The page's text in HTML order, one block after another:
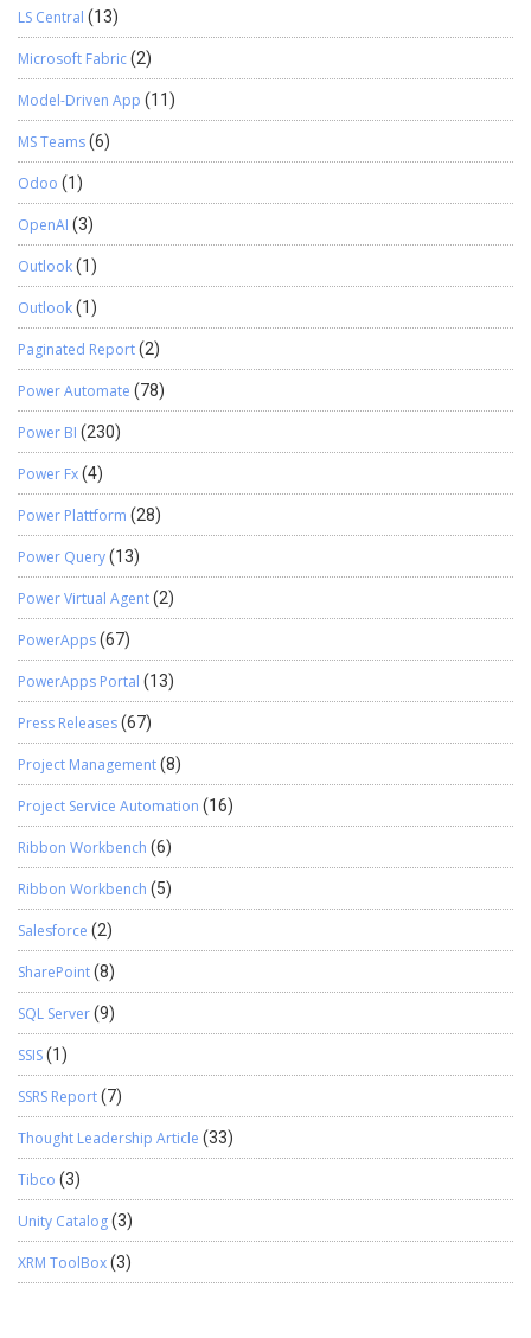
LS Central (13)
Microsoft Fabric(2)
Model-Driven App (11)
MS Teams(6)
Odoo (1)
OpenAI (3)
Outlook(1)
Outlook(1)
Paginated Report(2)
Power Automate (78)
Power BI (230)
Power Fx(4)
Power Plattform (28)
Power Query(13)
Power Virtual Agent(2)
PowerApps(67)
PowerApps Portal (13)
Press Releases(67)
Project Management(8)
Project Service Automation (16)
Ribbon Workbench (6)
Ribbon Workbench (5)
Salesforce (2)
SharePoint(8)
SQL Server(9)
SSIS(1)
SSRS Report(7)
Thought Leadership Article (33)
Tibco (3)
Unity Catalog(3)
XRM ToolBox(3)